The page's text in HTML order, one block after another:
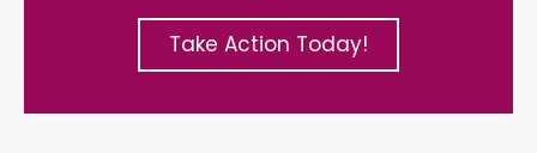
Take Action Today!